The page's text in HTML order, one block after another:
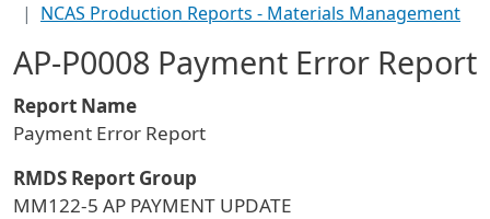
NCAS Production Reports - Materials Management
AP-P0008 Payment Error Report
Report Name
Payment Error Report
RMDS Report Group
MM122-5 AP PAYMENT UPDATE